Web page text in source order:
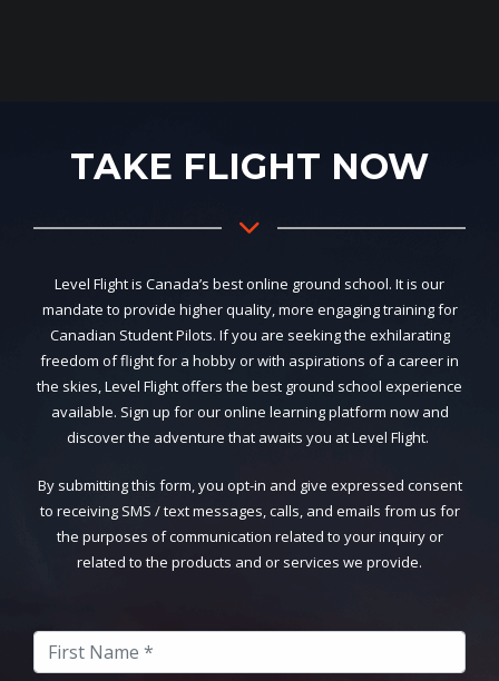
TAKE FLIGHT NOW
Level Flight is Canada’s best online ground school. It is our
mandate to provide higher quality, more engaging training for
Canadian Student Pilots. If you are seeking the exhilarating
freedom of flight for a hobby or with aspirations of a career in
the skies, Level Flight offers the best ground school experience
available. Sign up for our online learning platform now and
discover the adventure that awaits you at Level Flight.
By submitting this form, you opt-in and give expressed consent
to receiving SMS / text messages, calls, and emails from us for
the purposes of communication related to your inquiry or
related to the products and or services we provide.